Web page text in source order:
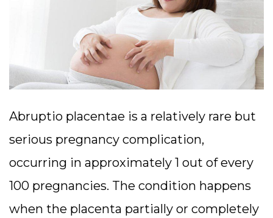
Abruptio placentae is a relatively rare but
serious pregnancy complication,
occurring in approximately 1 out of every
100 pregnancies. The condition happens
when the placenta partially or completely